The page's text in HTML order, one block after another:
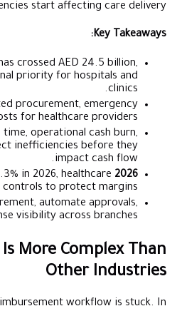
operations before financial
Pressure:UAE healthcare
expense management a core
Delayed reimbursements,
approvals create the highest
Metrics like reimbursement
patient, and maintenance ROI help
medical inflation projected to hit
budget visibility and faster
Platforms like Alaan centralise
and improve real-time
Expense
cannot pause operations because